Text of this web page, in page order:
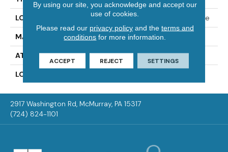
LOCATION On, Above Or Below Grade
MATERIAL VersaTech
ATTACHED PAD Vinyl Standard
LOOK
2917 Washington Rd, McMurray, PA 15317
(724) 824-1101
By using our site, you acknowledge and accept our
use of cookies.
Please read our privacy policyand the terms and
conditions for more information.
ACCEPT REJECT SETTINGS